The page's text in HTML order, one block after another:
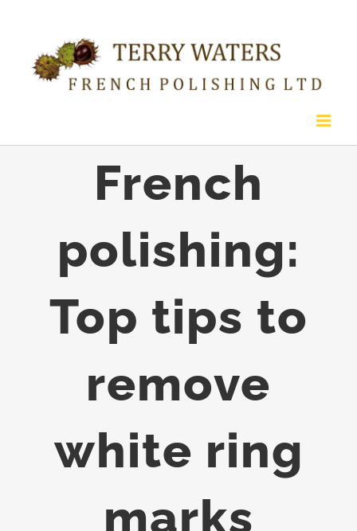
content
French
polishing:
Top tips to
remove
white ring
marks